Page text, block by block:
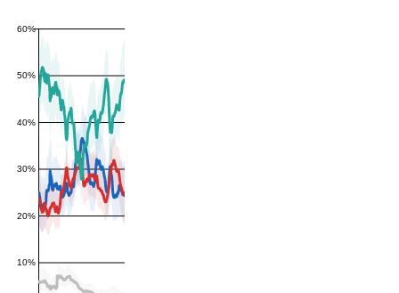
10%
20%
30%
40%
50%
60%